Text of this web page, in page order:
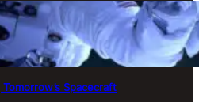
Spacecraft